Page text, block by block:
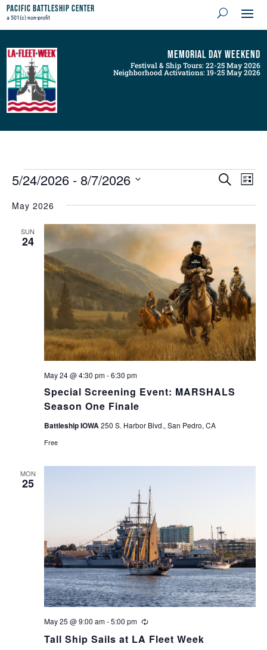
Pacific Battleship Center
a 501(c) non-profit
Memorial Day Weekend
Festival & Ship Tours: 22-25 May 2026
Neighborhood Activations: 19-25 May 2026
Events
Events
Search
Navigation
SearchViews
List
5/24/2026 - 8/7/2026
date.
May 2026
SUN
24
Special Screening Event: MARSHALS
Season One Finale
May 24 @ 4:30 pm-6:30 pm
Battleship IOWA 250 S. Harbor Blvd., San Pedro, CA
Free
MON
25
Tall Ship Sails at LA Fleet Week
May 25 @ 9:00 am-5:00 pm Recurring